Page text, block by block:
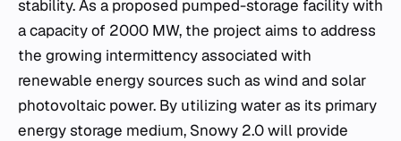
stability. As a proposed pumped-storage facility with
a capacity of 2000 MW, the project aims to address
the growing intermittency associated with
renewable energy sources such as wind and solar
photovoltaic power. By utilizing water as its primary
energy storage medium, Snowy 2.0 will provide